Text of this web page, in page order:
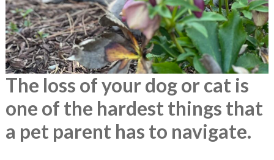
The loss of your dog or cat is
one of the hardest things that
a pet parent has to navigate.